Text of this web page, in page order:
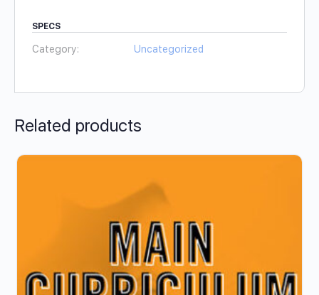
SPECS
Category: Uncategorized
Related products